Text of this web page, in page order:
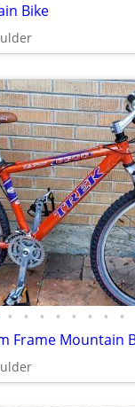
Bike
• • • • • • • •
Frame Mountain